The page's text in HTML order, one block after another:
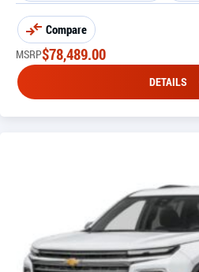
Compare
MSRP$78,489.00
DETAILS